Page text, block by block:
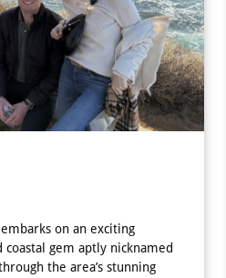
on an exciting
coastal gem aptly nicknamed
the area’s stunning